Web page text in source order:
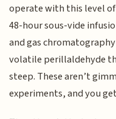
operate with this level of
48-hour sous-vide
and gas
volatile perillaldehyde
steep. These aren’t
experiments, and you